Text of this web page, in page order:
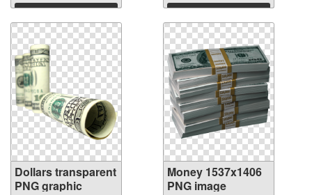
Download Download
Dollars transparent
PNG graphic
Money 1537x1406
PNG image